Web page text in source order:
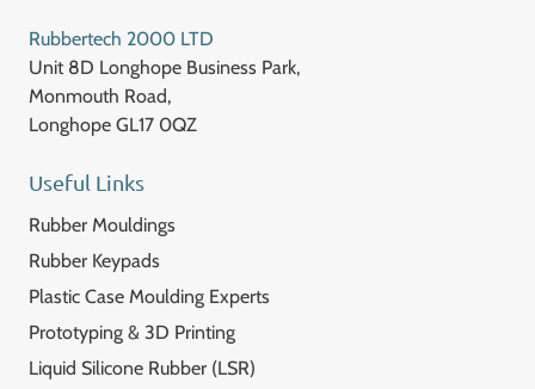
Rubbertech 2000 LTD
Unit 8D Longhope Business Park,
Monmouth Road,
Longhope GL17 0QZ
Useful Links
Rubber Mouldings
Rubber Keypads
Plastic Case Moulding Experts
Prototyping & 3D Printing
Liquid Silicone Rubber (LSR)